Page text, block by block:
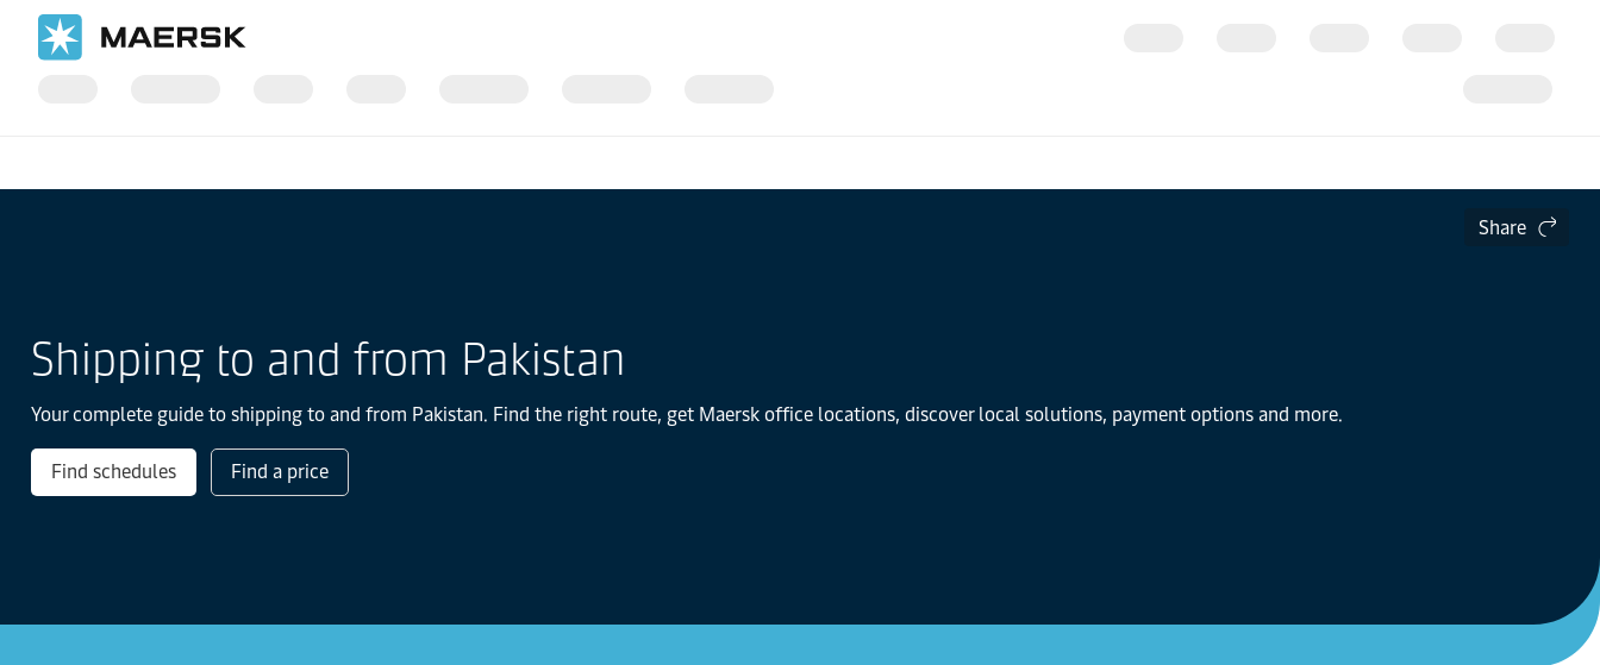
Share
Shipping to and from Pakistan
Your complete guide to shipping to and from Pakistan. Find the right route, get Maersk office locations, discover local solutions, payment options and more.
Find schedules Find a price